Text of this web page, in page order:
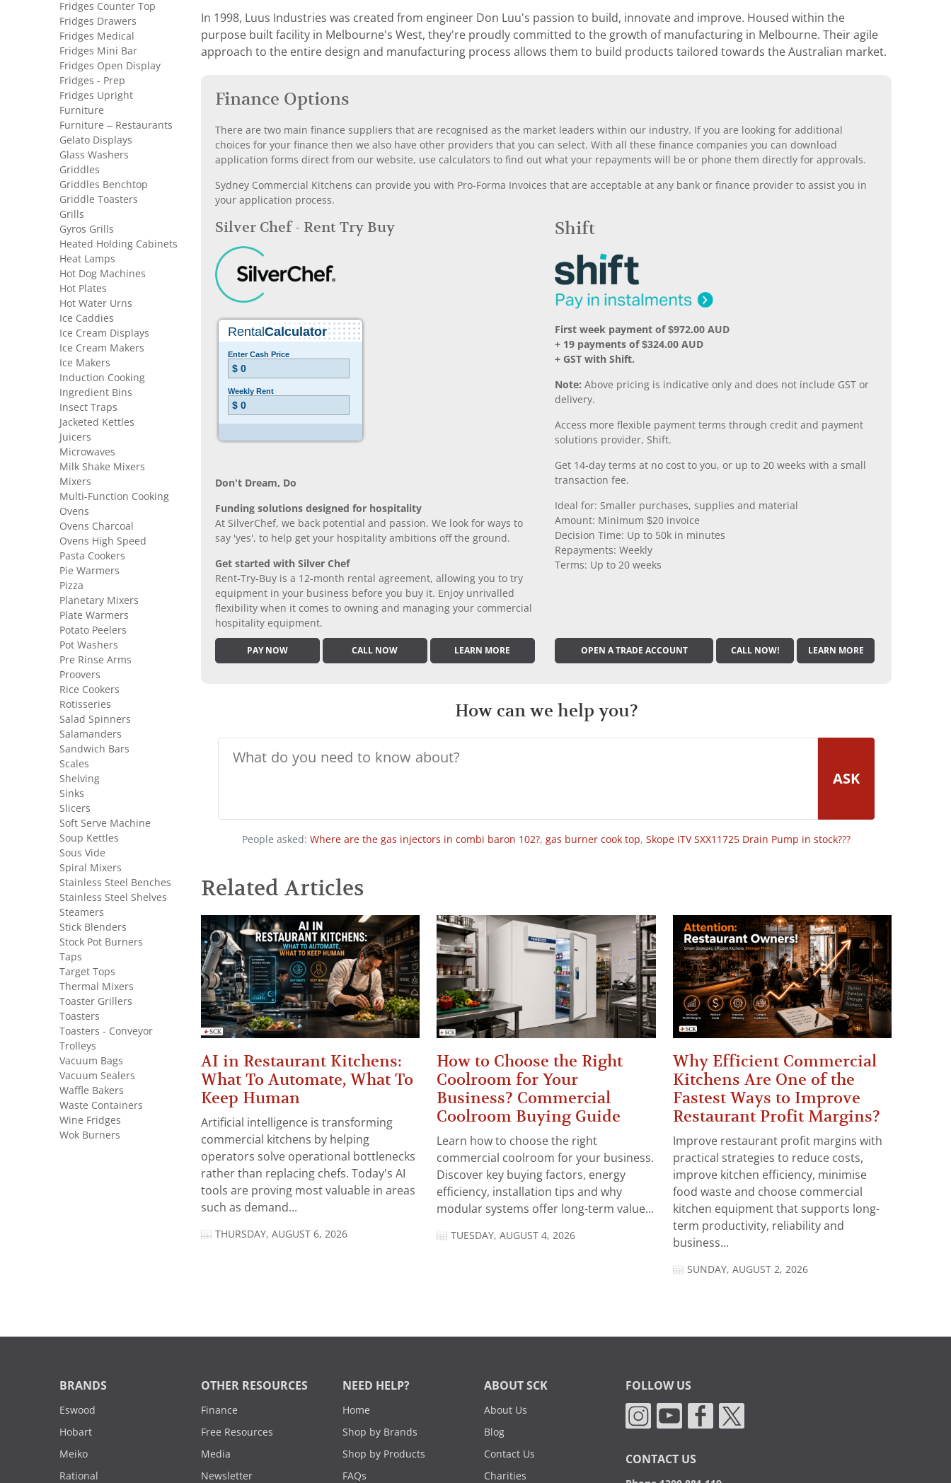
In 1998, Luus Industries was created from engineer Don Luu's passion to build, innovate and improve. Housed within the
purpose built facility in Melbourne's West, they're proudly committed to the growth of manufacturing in Melbourne. Their agile
approach to the entire design and manufacturing process allows them to build products tailored towards the Australian market.
Finance Options
There are two main finance suppliers that are recognised as the market leaders within our industry. If you are looking for additional
choices for your finance then we also have other providers that you can select. With all these finance companies you can download
application forms direct from our website, use calculators to find out what your repayments will be or phone them directly for approvals.
Sydney Commercial Kitchens can provide you with Pro-Forma Invoices that are acceptable at any bank or finance provider to assist you in
your application process.
Silver Chef - Rent Try Buy
Don’t Dream, Do
Funding solutions designed for hospitality
At SilverChef, we back potential and passion. We look for ways to
say 'yes', to help get your hospitality ambitions off the ground.
Get started with Silver Chef
Rent-Try-Buy is a 12-month rental agreement, allowing you to try
equipment in your business before you buy it. Enjoy unrivalled
flexibility when it comes to owning and managing your commercial
hospitality equipment.
PAY NOW CALL NOW LEARN MORE
Shift
First week payment of $972.00 AUD
+ 19 payments of $324.00 AUD
+ GST with Shift.
Note: Above pricing is indicative only and does not include GST or
delivery.
Access more flexible payment terms through credit and payment
solutions provider, Shift.
Get 14-day terms at no cost to you, or up to 20 weeks with a small
transaction fee.
Ideal for: Smaller purchases, supplies and material
Amount: Minimum $20 invoice
Decision Time: Up to 50k in minutes
Repayments: Weekly
Terms: Up to 20 weeks
OPEN A TRADE ACCOUNT CALL NOW! LEARN MORE
How can we help you?
ASK
People asked: Where are the gas injectors in combi baron 102?, gas burner cook top, Skope ITV SXX11725 Drain Pump in stock???
Related Articles
AI in Restaurant Kitchens:
What To Automate, What To
Keep Human
Artificial intelligence is transforming
commercial kitchens by helping
operators solve operational bottlenecks
rather than replacing chefs. Today's AI
tools are proving most valuable in areas
such as demand...
THURSDAY, AUGUST 6, 2026
How to Choose the Right
Coolroom for Your
Business? Commercial
Coolroom Buying Guide
Learn how to choose the right
commercial coolroom for your business.
Discover key buying factors, energy
efficiency, installation tips and why
modular systems offer long-term value...
TUESDAY, AUGUST 4, 2026
Why Efficient Commercial
Kitchens Are One of the
Fastest Ways to Improve
Restaurant Profit Margins?
Improve restaurant profit margins with
practical strategies to reduce costs,
improve kitchen efficiency, minimise
food waste and choose commercial
kitchen equipment that supports long-
term productivity, reliability and
business...
SUNDAY, AUGUST 2, 2026
Fridges Counter Top
Fridges Drawers
Fridges Medical
Fridges Mini Bar
Fridges Open Display
Fridges - Prep
Fridges Upright
Furniture
Furniture – Restaurants
Gelato Displays
Glass Washers
Griddles
Griddles Benchtop
Griddle Toasters
Grills
Gyros Grills
Heated Holding Cabinets
Heat Lamps
Hot Dog Machines
Hot Plates
Hot Water Urns
Ice Caddies
Ice Cream Displays
Ice Cream Makers
Ice Makers
Induction Cooking
Ingredient Bins
Insect Traps
Jacketed Kettles
Juicers
Microwaves
Milk Shake Mixers
Mixers
Multi-Function Cooking
Ovens
Ovens Charcoal
Ovens High Speed
Pasta Cookers
Pie Warmers
Pizza
Planetary Mixers
Plate Warmers
Potato Peelers
Pot Washers
Pre Rinse Arms
Proovers
Rice Cookers
Rotisseries
Salad Spinners
Salamanders
Sandwich Bars
Scales
Shelving
Sinks
Slicers
Soft Serve Machine
Soup Kettles
Sous Vide
Spiral Mixers
Stainless Steel Benches
Stainless Steel Shelves
Steamers
Stick Blenders
Stock Pot Burners
Taps
Target Tops
Thermal Mixers
Toaster Grillers
Toasters
Toasters - Conveyor
Trolleys
Vacuum Bags
Vacuum Sealers
Waffle Bakers
Waste Containers
Wine Fridges
Wok Burners
BRANDS
Eswood
Hobart
Meiko
Rational
OTHER RESOURCES
Finance
Free Resources
Media
Newsletter
NEED HELP?
Home
Shop by Brands
Shop by Products
FAQs
ABOUT SCK
About Us
Blog
Contact Us
Charities
FOLLOW US
CONTACT US